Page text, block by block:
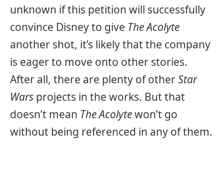
unknown if this petition will successfully
convince Disney to give The Acolyte
another shot, it’s likely that the company
is eager to move onto other stories.
After all, there are plenty of otherStar
Wars projects in the works. But that
doesn’t mean The Acolytewon’t go
without being referenced in any of them.